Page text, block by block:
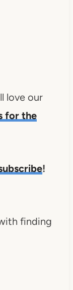
love our
for the
!
finding